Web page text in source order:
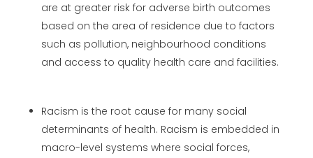
are at greater risk for adverse birth outcomes
based on the area of residence due to factors
such as pollution, neighbourhood conditions
and access to quality health care and facilities.
Racism is the root cause for many social
determinants of health. Racism is embedded in
macro-level systems where social forces,